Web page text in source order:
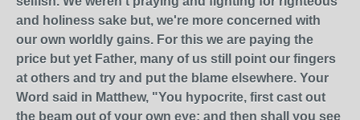
and holiness sake but, we're more concerned with
our own worldly gains. For this we are paying the
price but yet Father, many of us still point our fingers
at others and try and put the blame elsewhere. Your
Word said in Matthew, "You hypocrite, first cast out
the beam out of your own eye; and then shall you see